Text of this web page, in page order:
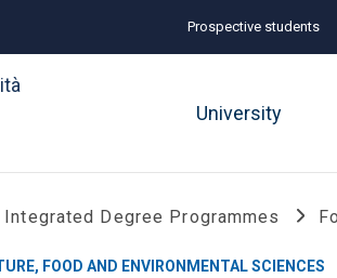
Prospective students
University
Degree Programmes
FOOD AND ENVIRONMENTAL SCIENCES